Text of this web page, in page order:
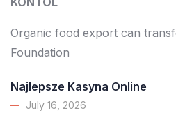
Organic food export can
Foundation
Najlepsze Kasyna Online
July 16, 2026